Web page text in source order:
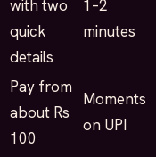
with two
quick
details
1–2
minutes
Pay from
about Rs
100
Moments
on UPI